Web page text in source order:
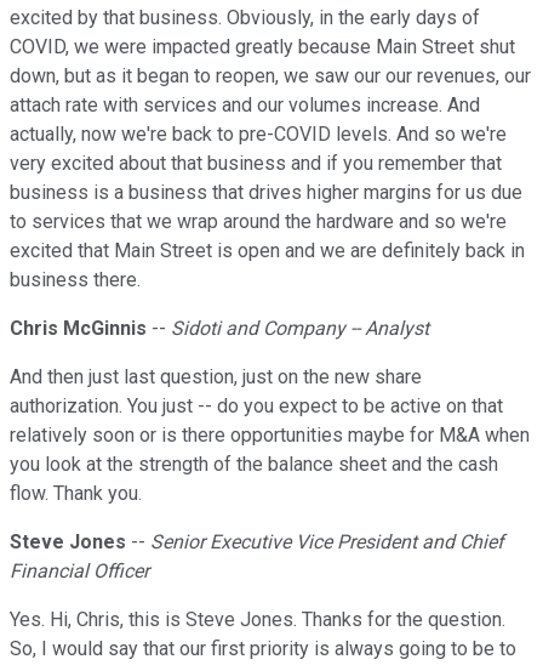
excited by that business. Obviously, in the early days of
COVID, we were impacted greatly because Main Street shut
down, but as it began to reopen, we saw our our revenues, our
attach rate with services and our volumes increase. And
actually, now we're back to pre-COVID levels. And so we're
very excited about that business and if you remember that
business is a business that drives higher margins for us due
to services that we wrap around the hardware and so we're
excited that Main Street is open and we are definitely back in
business there.
Chris McGinnis -- Sidoti and Company -- Analyst
And then just last question, just on the new share
authorization. You just -- do you expect to be active on that
relatively soon or is there opportunities maybe for M&A when
you look at the strength of the balance sheet and the cash
flow. Thank you.
Steve Jones -- Senior Executive Vice President and Chief
Financial Officer
Yes. Hi, Chris, this is Steve Jones. Thanks for the question.
So, I would say that our first priority is always going to be to